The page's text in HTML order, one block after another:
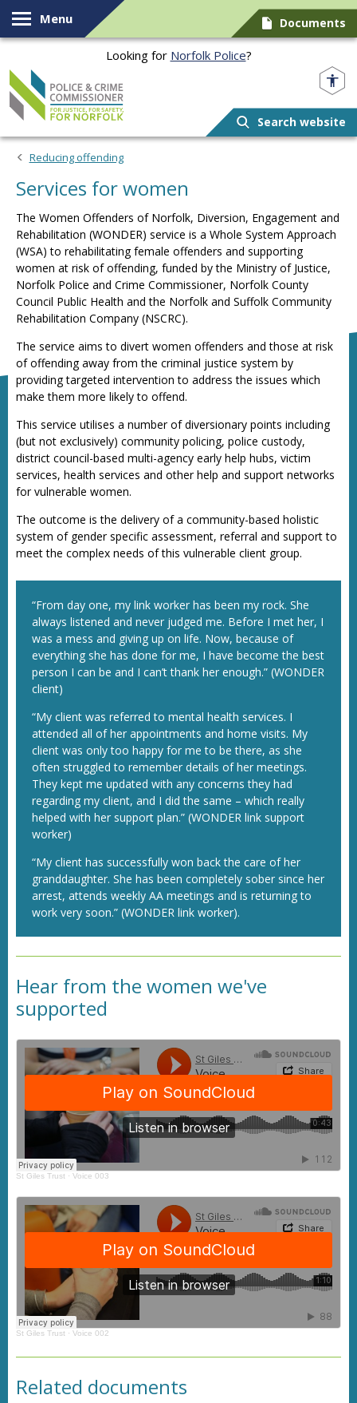
Skip to content
Menu Documents
Looking for Norfolk Police?
Search website
Reducing offending
Services for women
The Women Offenders of Norfolk, Diversion, Engagement and
Rehabilitation (WONDER) service is a Whole System Approach
(WSA) to rehabilitating female offenders and supporting
women at risk of offending, funded by the Ministry of Justice,
Norfolk Police and Crime Commissioner, Norfolk County
Council Public Health and the Norfolk and Suffolk Community
Rehabilitation Company (NSCRC).
The service aims to divert women offenders and those at risk
of offending away from the criminal justice system by
providing targeted intervention to address the issues which
make them more likely to offend.
This service utilises a number of diversionary points including
(but not exclusively) community policing, police custody,
district council-based multi-agency early help hubs, victim
services, health services and other help and support networks
for vulnerable women.
The outcome is the delivery of a community-based holistic
system of gender specific assessment, referral and support to
meet the complex needs of this vulnerable client group.
“From day one, my link worker has been my rock. She
always listened and never judged me. Before I met her, I
was a mess and giving up on life. Now, because of
everything she has done for me, I have become the best
person I can be and I can’t thank her enough.” (WONDER
client)
“My client was referred to mental health services. I
attended all of her appointments and home visits. My
client was only too happy for me to be there, as she
often struggled to remember details of her meetings.
They kept me updated with any concerns they had
regarding my client, and I did the same – which really
helped with her support plan.” (WONDER link support
worker)
“My client has successfully won back the care of her
granddaughter. She has been completely sober since her
arrest, attends weekly AA meetings and is returning to
work very soon.” (WONDER link worker).
Hear from the women we've
supported
St Giles Trust · Voice 003
St Giles Trust · Voice 002
Related documents